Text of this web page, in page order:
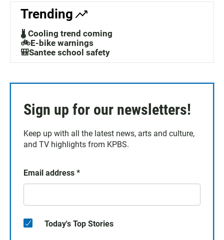
Trending
🌡️ Cooling trend coming
🚲E-bike warnings
🎒Santee school safety
Sign up for our newsletters!
Keep up with all the latest news, arts and culture,
and TV highlights from KPBS.
Email address *
Today's Top Stories